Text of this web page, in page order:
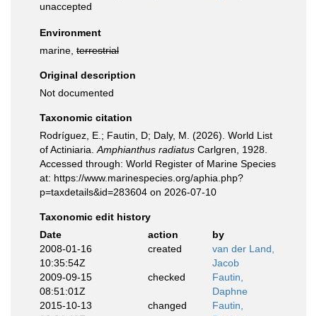
unaccepted
Environment
marine, terrestrial
Original description
Not documented
Taxonomic citation
Rodríguez, E.; Fautin, D; Daly, M. (2026). World List
of Actiniaria. Amphianthus radiatus Carlgren, 1928.
Accessed through: World Register of Marine Species
at: https://www.marinespecies.org/aphia.php?
p=taxdetails&id=283604 on 2026-07-10
Taxonomic edit history
Date
action
by
2008-01-16
10:35:54Z
created
van der Land,
Jacob
2009-09-15
08:51:01Z
checked
Fautin,
Daphne
2015-10-13
changed
Fautin,